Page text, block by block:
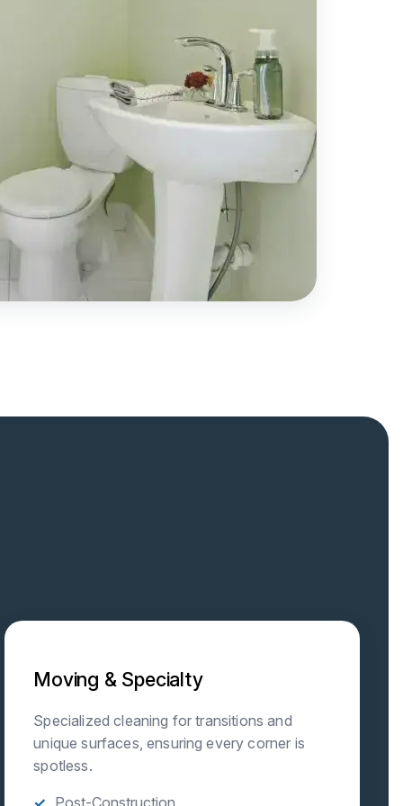
Moving & Specialty
Specialized cleaning for transitions and
unique surfaces, ensuring every corner is
spotless.
Post-Construction